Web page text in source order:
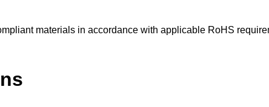
materials in accordance with applicable RoHS